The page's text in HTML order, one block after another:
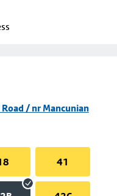
/ nr Mancunian
41